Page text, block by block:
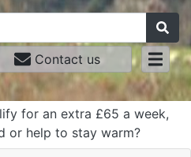
Contact us
for an extra £65 a week,
or help to stay warm?